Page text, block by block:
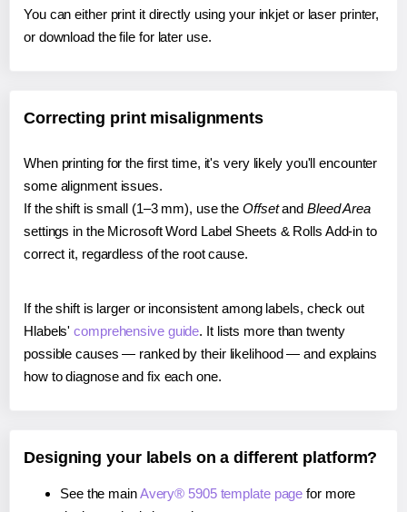
You can either print it directly using your inkjet or laser printer,
or download the file for later use.
Correcting print misalignments
When printing for the first time, it's very likely you'll encounter
some alignment issues.
If the shift is small (1–3 mm), use the Offsetand Bleed Area
settings in the Microsoft Word Label Sheets & Rolls Add-in to
correct it, regardless of the root cause.
If the shift is larger or inconsistent among labels, check out
Hlabels'comprehensive guide. It lists more than twenty
possible causes — ranked by their likelihood — and explains
how to diagnose and fix each one.
Designing your labels on a different platform?
See the mainAvery® 5905 template page for more